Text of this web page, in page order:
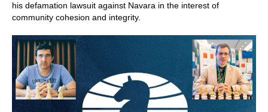
his defamation lawsuit against Navara in the interest of
community cohesion and integrity.